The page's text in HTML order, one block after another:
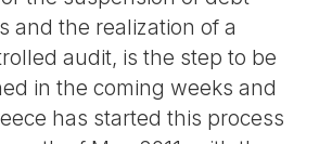
and the realization of a
audit, is the step to be
in the coming weeks and
has started this process